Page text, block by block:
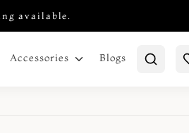
available.
Accessories Blogs